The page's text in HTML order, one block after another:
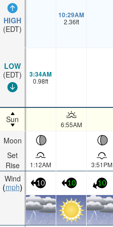
HIGH
(EDT)
LOW
(EDT)
Sun
Moon
Set
Rise
Wind
mph
10:29AM
2.36ft
3:34AM
0.98ft
6:55AM
1:12AM 3:51PM
10 10 10